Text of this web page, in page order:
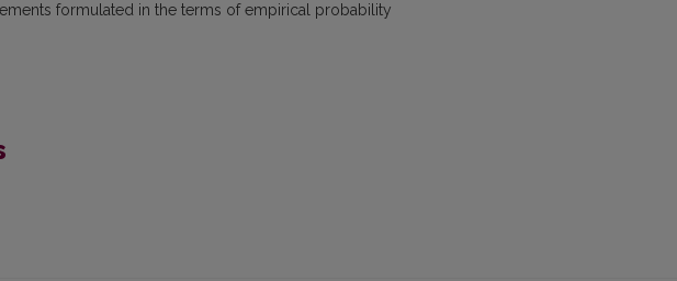
formulated in the terms of empirical probability